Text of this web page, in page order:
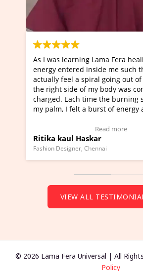
Fera healing, divine
me such that I could
out of my body and
was completely
burning stick touched
of energy and all the
I've just
Maa
moving
a new
healer
much
Wow!.
VIEW ALL
© 2026 Lama Fera Universal | All
Policy